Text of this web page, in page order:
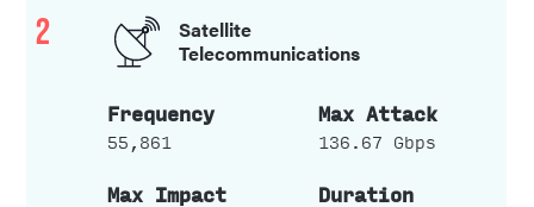
2
Satellite
Telecommunications
55,861 136.67 Gbps